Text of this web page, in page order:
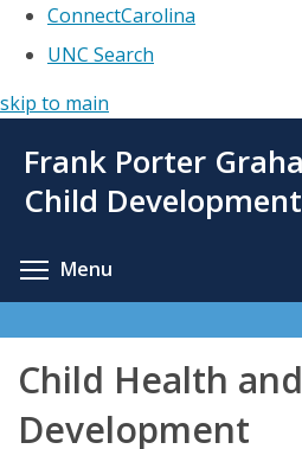
ConnectCarolina
UNC Search
skip to main
main
Frank Porter
Child
Menu
Child Health and
Development